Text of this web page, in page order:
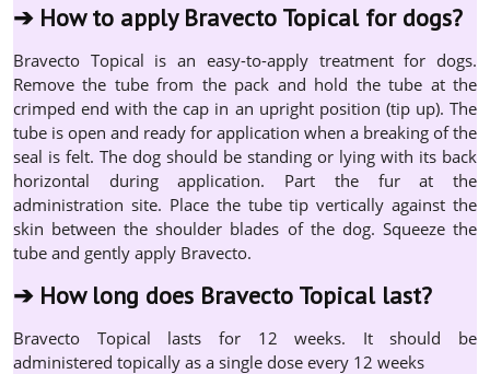
➔ How to apply Bravecto Topical for dogs?
Bravecto Topical is an easy-to-apply treatment for dogs.
Remove the tube from the pack and hold the tube at the
crimped end with the cap in an upright position (tip up). The
tube is open and ready for application when a breaking of the
seal is felt. The dog should be standing or lying with its back
horizontal during application. Part the fur at the
administration site. Place the tube tip vertically against the
skin between the shoulder blades of the dog. Squeeze the
tube and gently apply Bravecto.
➔ How long does Bravecto Topical last?
Bravecto Topical lasts for 12 weeks. It should be
administered topically as a single dose every 12 weeks